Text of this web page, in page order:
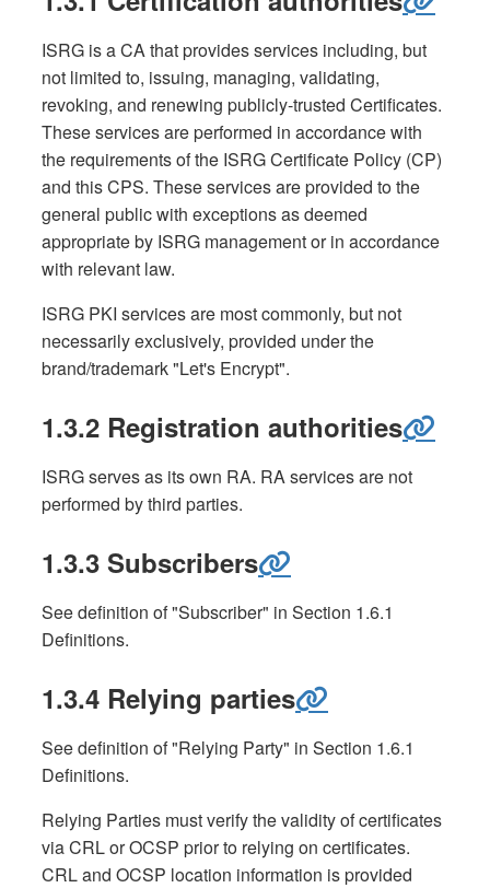
ISRG is a CA that provides services including, but
not limited to, issuing, managing, validating,
revoking, and renewing publicly-trusted Certificates.
These services are performed in accordance with
the requirements of the ISRG Certificate Policy (CP)
and this CPS. These services are provided to the
general public with exceptions as deemed
appropriate by ISRG management or in accordance
with relevant law.
ISRG PKI services are most commonly, but not
necessarily exclusively, provided under the
brand/trademark "Let's Encrypt".
1.3.2 Registration authorities
ISRG serves as its own RA. RA services are not
performed by third parties.
1.3.3 Subscribers
See definition of "Subscriber" in Section 1.6.1
Definitions.
1.3.4 Relying parties
See definition of "Relying Party" in Section 1.6.1
Definitions.
Relying Parties must verify the validity of certificates
via CRL or OCSP prior to relying on certificates.
CRL and OCSP location information is provided